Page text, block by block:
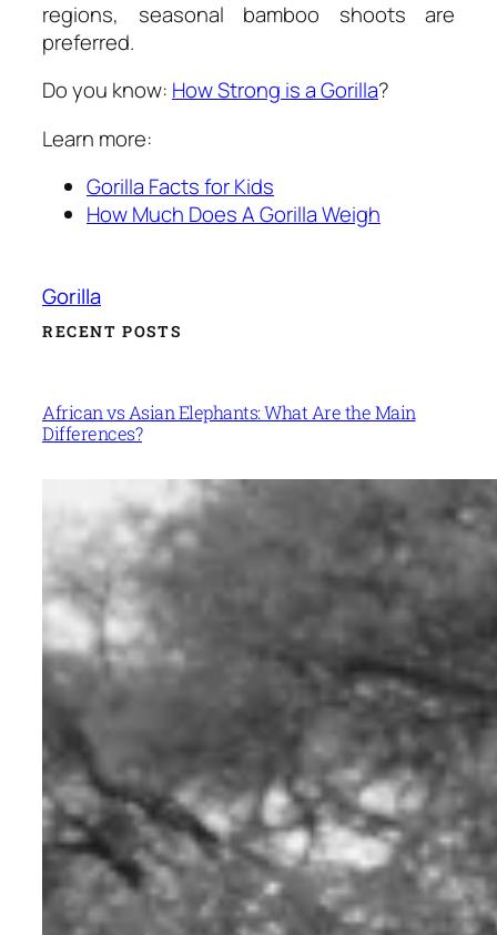
regions, seasonal bamboo shoots are
preferred.
Do you know: How Strong is a Gorilla?
Learn more:
Gorilla Facts for Kids
How Much Does A Gorilla Weigh
Gorilla
RECENT POSTS
African vs Asian Elephants: What Are the Main
Differences?